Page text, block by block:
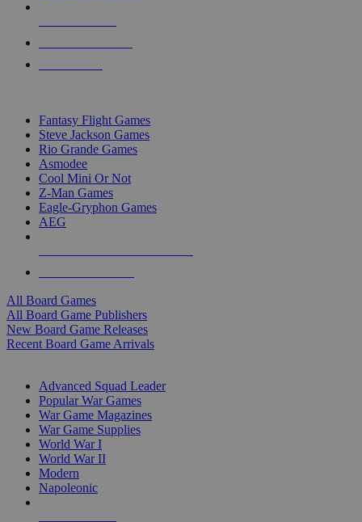
Fantasy Flight Games
Steve Jackson Games
Rio Grande Games
Asmodee
Cool Mini Or Not
Z-Man Games
Eagle-Gryphon Games
AEG
All Board Games
All Board Game Publishers
New Board Game Releases
Recent Board Game Arrivals
Advanced Squad Leader
Popular War Games
War Game Magazines
War Game Supplies
World War I
World War II
Modern
Napoleonic